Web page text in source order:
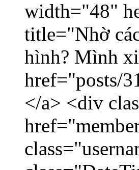
width="48"
title="Nhờ
hình? Mình
href="posts/
</a> <div